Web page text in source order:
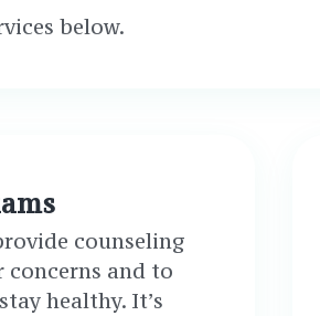
below.
counseling
concerns and to
healthy. It’s